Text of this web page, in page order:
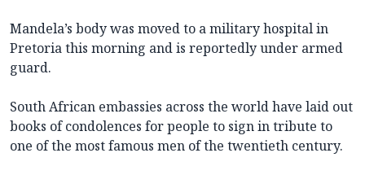
Mandela’s body was moved to a military hospital in
Pretoria this morning and is reportedly under armed
guard.
South African embassies across the world have laid out
books of condolences for people to sign in tribute to
one of the most famous men of the twentieth century.